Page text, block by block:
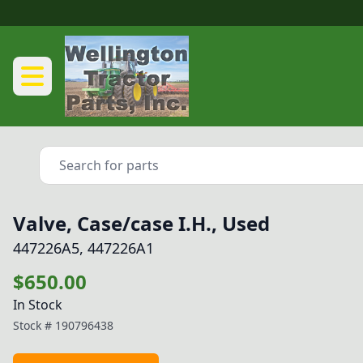
Valve, Case/case I.H., Used
447226A5, 447226A1
$650.00
In Stock
Stock # 190796438